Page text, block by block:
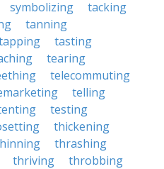
symbolizing
tacking
tanning
tasting
tearing
telecommuting
telling
testing
thickening
thrashing
thriving
throbbing